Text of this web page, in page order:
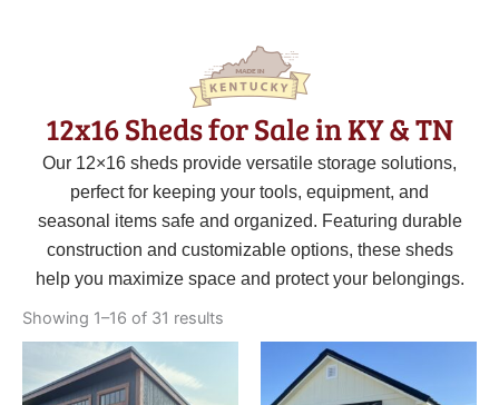
12x16 Sheds for Sale in KY & TN
Our 12×16 sheds provide versatile storage solutions,
perfect for keeping your tools, equipment, and
seasonal items safe and organized. Featuring durable
construction and customizable options, these sheds
help you maximize space and protect your belongings.
Showing 1–16 of 31 results